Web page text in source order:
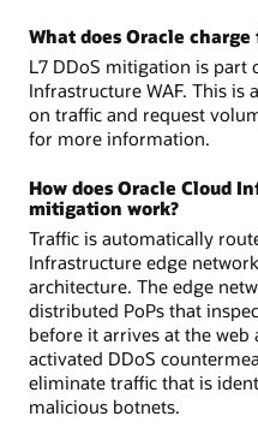
What does Oracle
L7 DDoS mitigation is part
Infrastructure WAF. This is
on traffic and request
for more information.
How does Oracle Cloud
mitigation work?
Traffic is automatically
Infrastructure edge
architecture. The edge
distributed PoPs that
before it arrives at the web
activated DDoS
eliminate traffic that is
malicious botnets.